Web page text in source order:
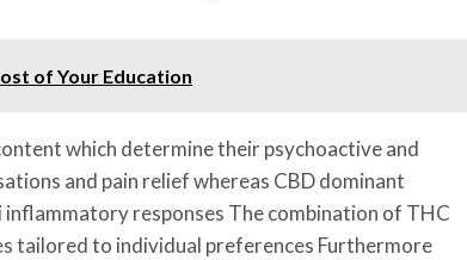
of Your Education
which determine their psychoactive and
and pain relief whereas CBD dominant
responses The combination of THC
tailored to individual preferences Furthermore